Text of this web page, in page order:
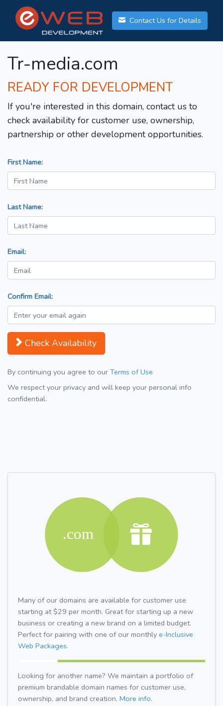
Contact Us for Details
Tr-media.com
READY FOR DEVELOPMENT
If you're interested in this domain, contact us to
check availability for customer use, ownership,
partnership or other development opportunities.
First Name:
Last Name:
Email:
Confirm Email:
Check Availability
By continuing you agree to our Terms of Use
We respect your privacy and will keep your personal info
confidential.
Many of our domains are available for customer use
starting at $29 per month. Great for starting up a new
business or creating a new brand on a limited budget.
Perfect for pairing with one of our monthly e-Inclusive
Web Packages.
Looking for another name? We maintain a portfolio of
premium brandable domain names for customer use,
ownership, and brand creation. More info.